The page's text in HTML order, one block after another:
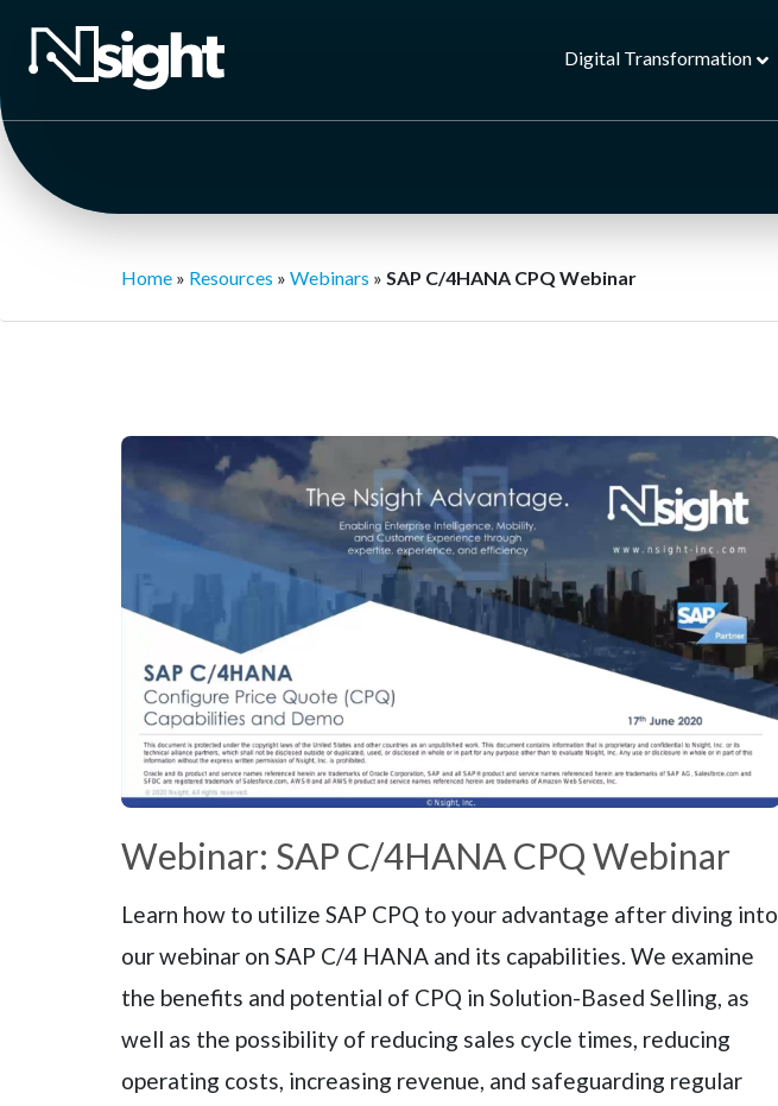
Digital Transformation
Home » Resources » Webinars » SAP C/4HANA CPQ Webinar
Webinar: SAP C/4HANA CPQ Webinar
Learn how to utilize SAP CPQ to your advantage after diving into
our webinar on SAP C/4 HANA and its capabilities. We examine
the benefits and potential of CPQ in Solution-Based Selling, as
well as the possibility of reducing sales cycle times, reducing
operating costs, increasing revenue, and safeguarding regular